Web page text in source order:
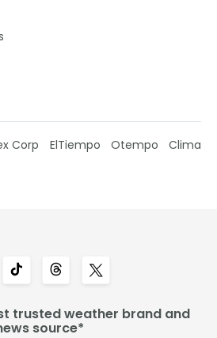
Corp ElTiempo Otempo Clima
trusted weather brand and
source*